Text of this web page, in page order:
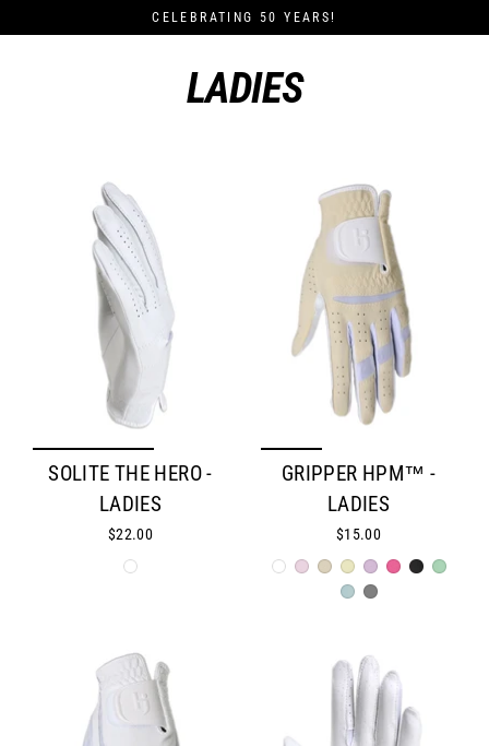
to
CELEBRATING 50 YEARS!
LADIES
SOLITE THE HERO -
LADIES
$22.00
GRIPPER HPM™ -
LADIES
$15.00